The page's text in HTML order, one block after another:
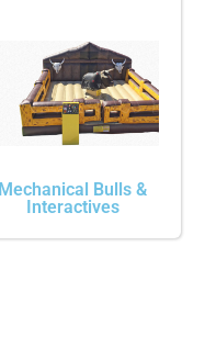
Mechanical Bulls &
Interactives